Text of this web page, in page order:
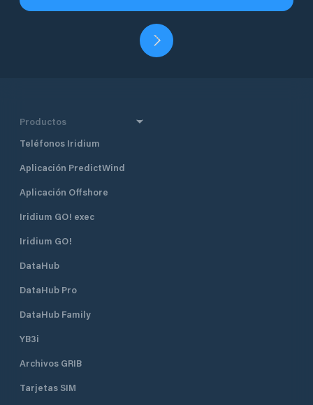
Productos
Teléfonos Iridium
Aplicación PredictWind
Aplicación Offshore
Iridium GO! exec
Iridium GO!
DataHub
DataHub Pro
DataHub Family
YB3i
Archivos GRIB
Tarjetas SIM